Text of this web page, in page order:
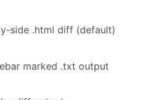
side .html diff (default)
marked .txt output